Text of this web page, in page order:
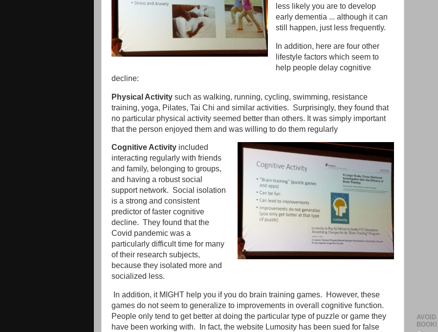
less likely you are to develop
early dementia ... although it can
still happen, just less frequently.
In addition, here are four other
lifestyle factors which seem to
help people delay cognitive
decline:
Physical Activity such as walking, running, cycling, swimming, resistance
training, yoga, Pilates, Tai Chi and similar activities. Surprisingly, they found that
no particular physical activity seemed better than others. It was simply important
that the person enjoyed them and was willing to do them regularly
Cognitive Activity included
interacting regularly with friends
and family, belonging to groups,
and having a robust social
support network. Social isolation
is a strong and consistent
predictor of faster cognitive
decline. They found that the
Covid pandemic was a
particularly difficult time for many
of their research subjects,
because they isolated more and
socialized less.
In addition, it MIGHT help you if you do brain training games. However, these
games do not seem to generalize to improvements in overall cognitive function.
People only tend to get better at doing the particular type of puzzle or game they
have been working with. In fact, the website Lumosity has been sued for false
BOOK!